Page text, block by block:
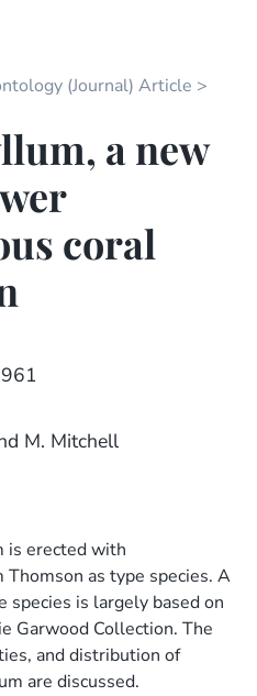
(Journal) Article
a new
coral
M. Mitchell
is erected with
as type species. A
species is largely based on
Garwood Collection. The
and distribution of
are discussed.